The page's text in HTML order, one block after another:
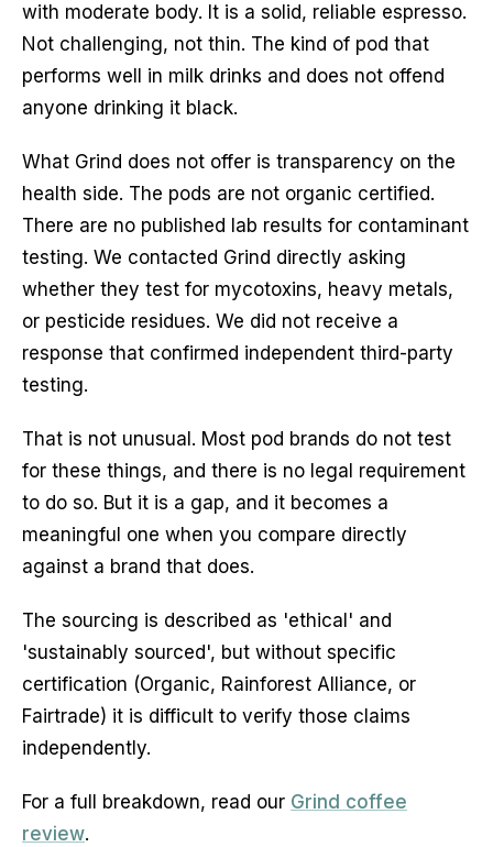
with moderate body. It is a solid, reliable espresso.
Not challenging, not thin. The kind of pod that
performs well in milk drinks and does not offend
anyone drinking it black.
What Grind does not offer is transparency on the
health side. The pods are not organic certified.
There are no published lab results for contaminant
testing. We contacted Grind directly asking
whether they test for mycotoxins, heavy metals,
or pesticide residues. We did not receive a
response that confirmed independent third-party
testing.
That is not unusual. Most pod brands do not test
for these things, and there is no legal requirement
to do so. But it is a gap, and it becomes a
meaningful one when you compare directly
against a brand that does.
The sourcing is described as 'ethical' and
'sustainably sourced', but without specific
certification (Organic, Rainforest Alliance, or
Fairtrade) it is difficult to verify those claims
independently.
For a full breakdown, read our Grind coffee
review.